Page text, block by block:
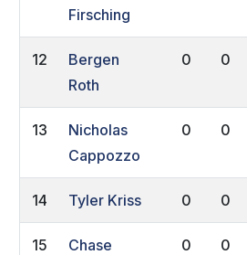
Firsching
12
Bergen
Roth
0 0
13
Nicholas
Cappozzo
0 0
14 Tyler Kriss 0 0
15
Chase
0 0